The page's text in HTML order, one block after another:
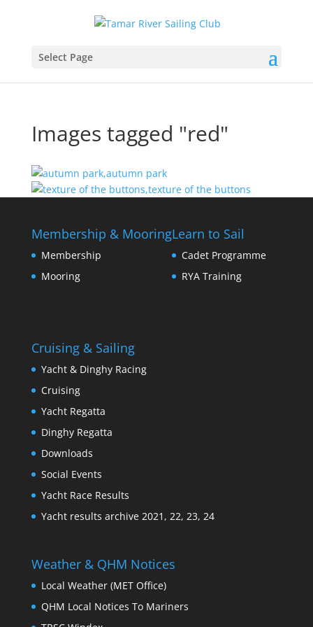
Select Page
Images tagged "red"
Membership & Mooring
Membership
Mooring
Learn to Sail
Cadet Programme
RYA Training
Cruising & Sailing
Yacht & Dinghy Racing
Cruising
Yacht Regatta
Dinghy Regatta
Downloads
Social Events
Yacht Race Results
Yacht results archive 2021, 22, 23, 24
Weather & QHM Notices
Local Weather (MET Office)
QHM Local Notices To Mariners